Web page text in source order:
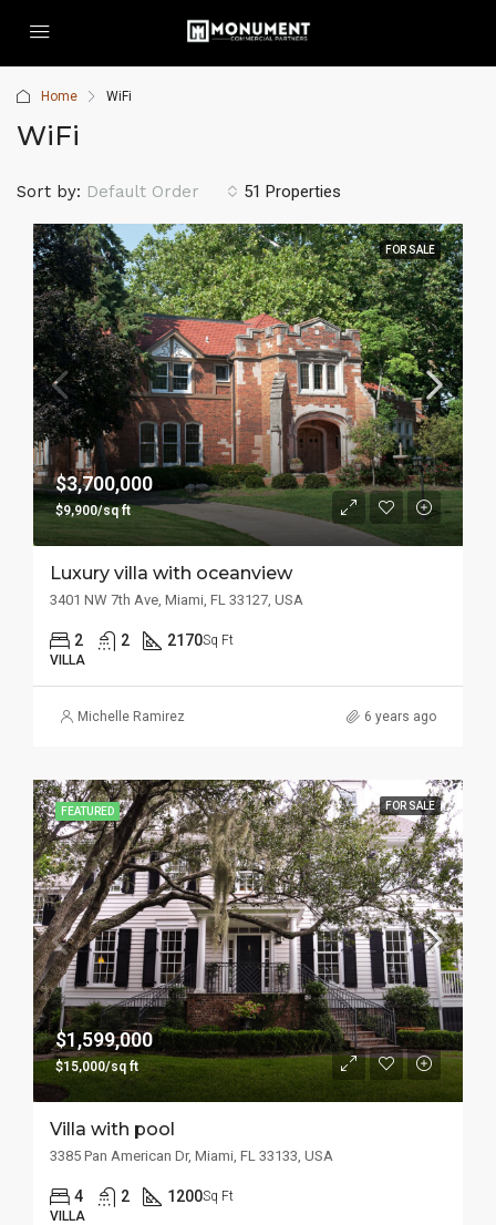
Home WiFi
WiFi
51 Properties
Sort by: Default Order
FOR SALE
$3,700,000
$9,900/sq ft
Luxury villa with oceanview
3401 NW 7th Ave, Miami, FL 33127, USA
2 2 2170Sq Ft
VILLA
Michelle Ramirez 6 years ago
FEATURED FOR SALE
$1,599,000
$15,000/sq ft
Villa with pool
3385 Pan American Dr, Miami, FL 33133, USA
4 2 1200Sq Ft
VILLA